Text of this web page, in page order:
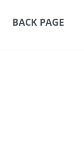
BACK PAGE